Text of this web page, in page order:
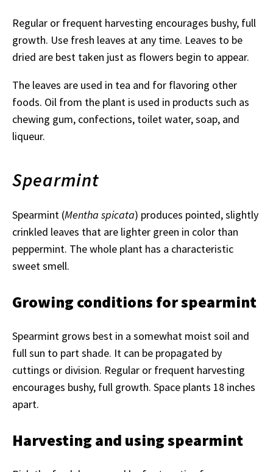
Regular or frequent harvesting encourages bushy, full
growth. Use fresh leaves at any time. Leaves to be
dried are best taken just as flowers begin to appear.
The leaves are used in tea and for flavoring other
foods. Oil from the plant is used in products such as
chewing gum, confections, toilet water, soap, and
liqueur.
Spearmint
Spearmint (Mentha spicata) produces pointed, slightly
crinkled leaves that are lighter green in color than
peppermint. The whole plant has a characteristic
sweet smell.
Growing conditions for spearmint
Spearmint grows best in a somewhat moist soil and
full sun to part shade. It can be propagated by
cuttings or division. Regular or frequent harvesting
encourages bushy, full growth. Space plants 18 inches
apart.
Harvesting and using spearmint